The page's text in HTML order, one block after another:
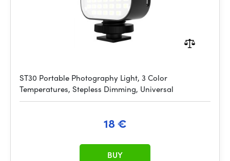
ST30 Portable Photography Light, 3 Color
Temperatures, Stepless Dimming, Universal
18 €
BUY